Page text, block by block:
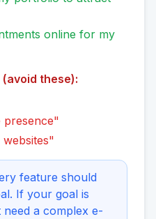
online for my
these):
presence"
feature should
If your goal is
a complex e-